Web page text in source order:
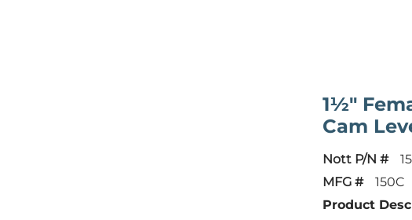
1½"
Cam
Nott P/N #
MFG #
150C
Product